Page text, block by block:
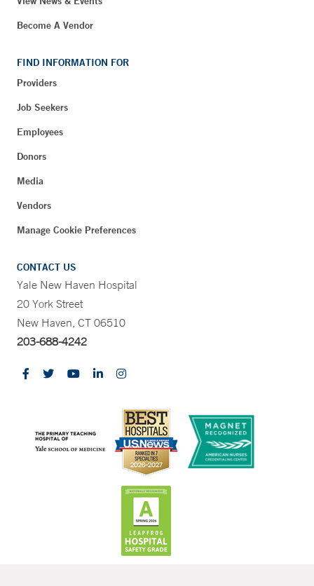
Become A Vendor
FIND INFORMATION FOR
Providers
Job Seekers
Employees
Donors
Media
Vendors
Manage Cookie Preferences
CONTACT US
Yale New Haven Hospital
20 York Street
New Haven, CT 06510
203-688-4242